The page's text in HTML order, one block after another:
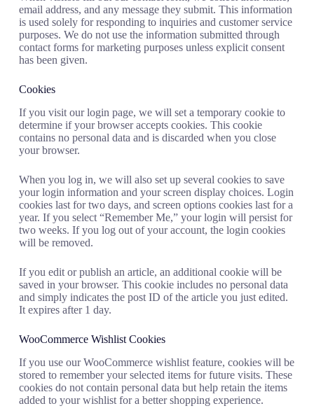
email address, and any message they submit. This information
is used solely for responding to inquiries and customer service
purposes. We do not use the information submitted through
contact forms for marketing purposes unless explicit consent
has been given.
Cookies
If you visit our login page, we will set a temporary cookie to
determine if your browser accepts cookies. This cookie
contains no personal data and is discarded when you close
your browser.
When you log in, we will also set up several cookies to save
your login information and your screen display choices. Login
cookies last for two days, and screen options cookies last for a
year. If you select “Remember Me,” your login will persist for
two weeks. If you log out of your account, the login cookies
will be removed.
If you edit or publish an article, an additional cookie will be
saved in your browser. This cookie includes no personal data
and simply indicates the post ID of the article you just edited.
It expires after 1 day.
WooCommerce Wishlist Cookies
If you use our WooCommerce wishlist feature, cookies will be
stored to remember your selected items for future visits. These
cookies do not contain personal data but help retain the items
added to your wishlist for a better shopping experience.